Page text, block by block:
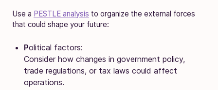
Use a PESTLE analysis to organize the external forces
that could shape your future:
Political factors:
Consider how changes in government policy,
trade regulations, or tax laws could affect
operations.